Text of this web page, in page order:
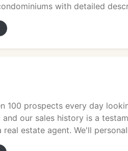
with detailed
100 prospects every day
our sales history is a
estate agent. We'll